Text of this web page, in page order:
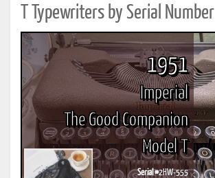
T Typewriters by Serial Number
1951
Imperial
The Good Companion
Model T
Serial #2HW-555